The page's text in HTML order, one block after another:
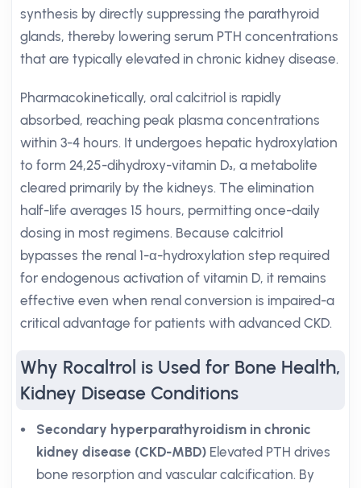
synthesis by directly suppressing the parathyroid
glands, thereby lowering serum PTH concentrations
that are typically elevated in chronic kidney disease.
Pharmacokinetically, oral calcitriol is rapidly
absorbed, reaching peak plasma concentrations
within 3-4 hours. It undergoes hepatic hydroxylation
to form 24,25-dihydroxy-vitamin D₃, a metabolite
cleared primarily by the kidneys. The elimination
half-life averages 15 hours, permitting once-daily
dosing in most regimens. Because calcitriol
bypasses the renal 1-α-hydroxylation step required
for endogenous activation of vitamin D, it remains
effective even when renal conversion is impaired-a
critical advantage for patients with advanced CKD.
Why Rocaltrol is Used for Bone Health,
Kidney Disease Conditions
Secondary hyperparathyroidism in chronic
kidney disease (CKD-MBD) Elevated PTH drives
bone resorption and vascular calcification. By